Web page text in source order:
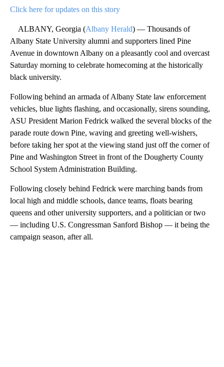
Click here for updates on this story
ALBANY, Georgia (Albany Herald) — Thousands of
Albany State University alumni and supporters lined Pine
Avenue in downtown Albany on a pleasantly cool and overcast
Saturday morning to celebrate homecoming at the historically
black university.
Following behind an armada of Albany State law enforcement
vehicles, blue lights flashing, and occasionally, sirens sounding,
ASU President Marion Fedrick walked the several blocks of the
parade route down Pine, waving and greeting well-wishers,
before taking her spot at the viewing stand just off the corner of
Pine and Washington Street in front of the Dougherty County
School System Administration Building.
Following closely behind Fedrick were marching bands from
local high and middle schools, dance teams, floats bearing
queens and other university supporters, and a politician or two
— including U.S. Congressman Sanford Bishop — it being the
campaign season, after all.